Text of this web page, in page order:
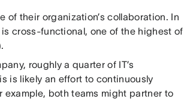
of their organization’s collaboration. In
cross-functional, one of the highest of
roughly a quarter of IT’s
is likely an effort to continuously
example, both teams might partner to